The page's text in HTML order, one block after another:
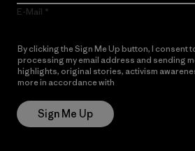
E-Mail
By clicking the Sign Me Up button, I consent
processing my email address and sending
highlights, original stories, activism
more in accordance with
Sign Me Up